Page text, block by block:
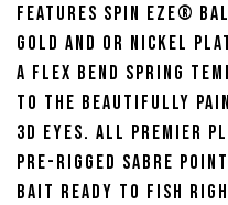
features Spin Eze®
gold and or nickel
a flex bend spring
to the beautifully
3D eyes. All Premier
pre-rigged Sabre
bait ready to fish